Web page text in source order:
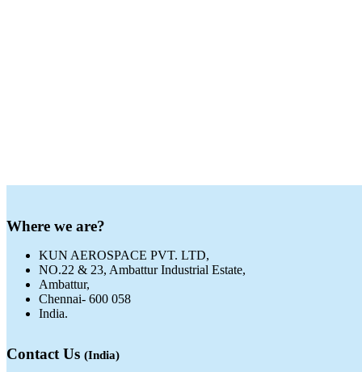
Where we are?
KUN AEROSPACE PVT. LTD,
NO.22 & 23, Ambattur Industrial Estate,
Ambattur,
Chennai- 600 058
India.
Contact Us (India)